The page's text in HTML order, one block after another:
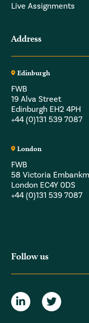
Live Assignments
Address
Edinburgh
FWB
19 Alva Street
Edinburgh EH2 4PH
+44 (0)131 539 7087
London
FWB
58 Victoria
London EC4Y 0DS
+44 (0)131 539 7087
Follow us